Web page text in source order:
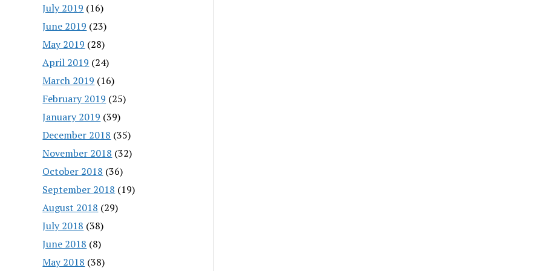
July 2019 (16)
June 2019 (23)
May 2019 (28)
April 2019 (24)
March 2019 (16)
February 2019 (25)
January 2019 (39)
December 2018 (35)
November 2018 (32)
October 2018 (36)
September 2018 (19)
August 2018 (29)
July 2018 (38)
June 2018 (8)
May 2018 (38)